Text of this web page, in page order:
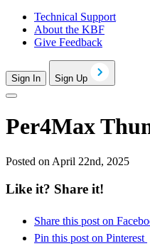
Technical Support
About the KBF
Give Feedback
Sign In Sign Up
Per4Max
Posted on April 22nd, 2025
Like it? Share it!
Share this post on
Pin this post on Pinterest